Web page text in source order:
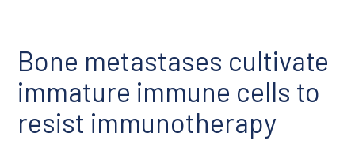
Bone metastases cultivate
immature immune cells to
resist immunotherapy